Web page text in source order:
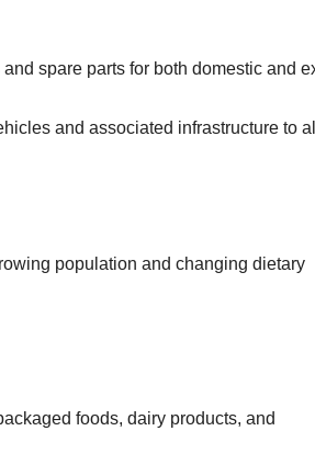
spare parts for both domestic and
and associated infrastructure to
population and changing dietary
foods, dairy products, and